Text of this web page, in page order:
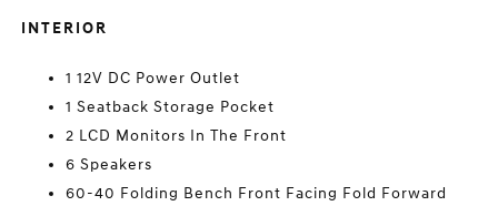
INTERIOR
1 12V DC Power Outlet
1 Seatback Storage Pocket
2 LCD Monitors In The Front
6 Speakers
60-40 Folding Bench Front Facing Fold Forward